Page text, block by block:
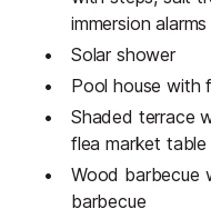
immersion alarms
Solar shower
Pool house with
Shaded terrace
flea market table
Wood barbecue
barbecue